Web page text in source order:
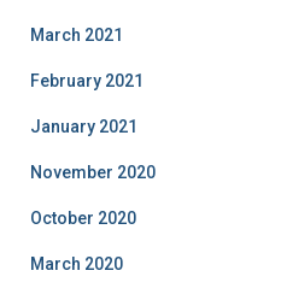
March 2021
February 2021
January 2021
November 2020
October 2020
March 2020